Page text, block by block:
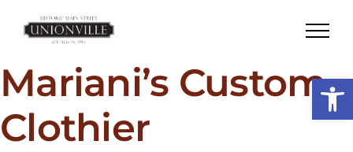
Mariani’s Custom
Clothier